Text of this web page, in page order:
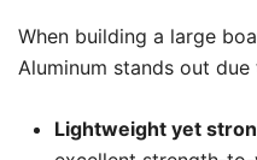
When building a large
Aluminum stands out
Lightweight yet